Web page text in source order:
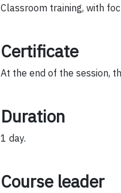
Classroom training, with
Certificate
At the end of the session,
Duration
1 day.
Course leader